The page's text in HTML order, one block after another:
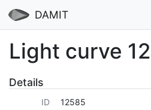
DAMIT
Light curve
Details
ID
12585